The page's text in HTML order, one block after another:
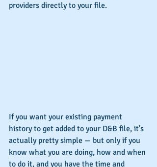
providers directly to your file.
If you want your existing payment
history to get added to your D&B file, it's
actually pretty simple — but only if you
know what you are doing, how and when
to do it, and you have the time and